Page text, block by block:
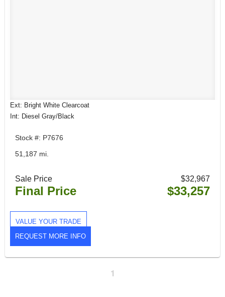
Ext: Bright White Clearcoat
Int: Diesel Gray/Black
Stock #: P7676
51,187 mi.
Sale Price $32,967
Final Price $33,257
VALUE YOUR TRADE
REQUEST MORE INFO
1